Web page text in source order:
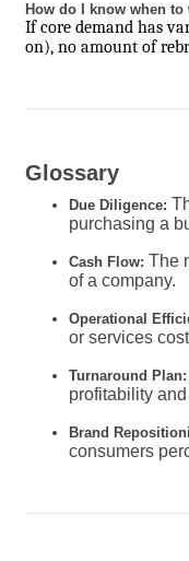
How do I know when to
If core demand has
on), no amount of
Glossary
Due Diligence:
purchasing a
Cash Flow: The
of a company.
Operational
or services
Turnaround Plan:
profitability
Brand
consumers